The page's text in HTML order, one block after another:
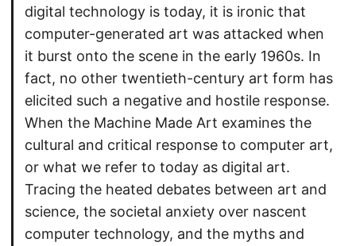
digital technology is today, it is ironic that
computer-generated art was attacked when
it burst onto the scene in the early 1960s. In
fact, no other twentieth-century art form has
elicited such a negative and hostile response.
When the Machine Made Art examines the
cultural and critical response to computer art,
or what we refer to today as digital art.
Tracing the heated debates between art and
science, the societal anxiety over nascent
computer technology, and the myths and